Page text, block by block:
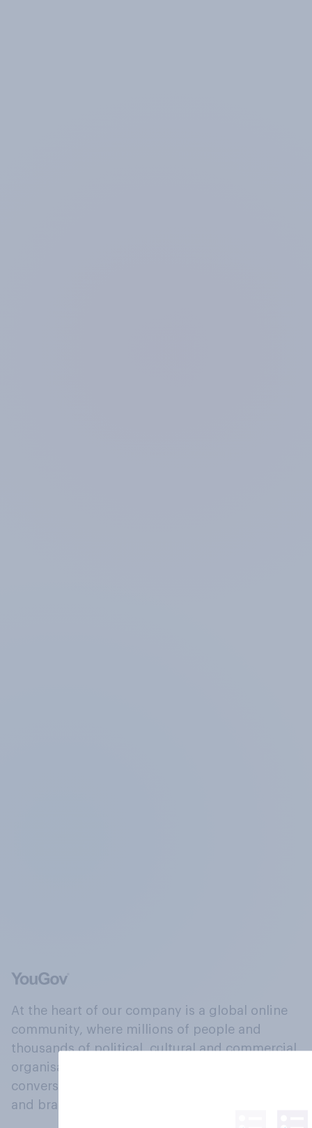
At the heart of our company is a global online
community, where millions of people and
thousands of political, cultural and commercial
organisations engage in a continuous
conversation about their beliefs, behaviours
and brands.